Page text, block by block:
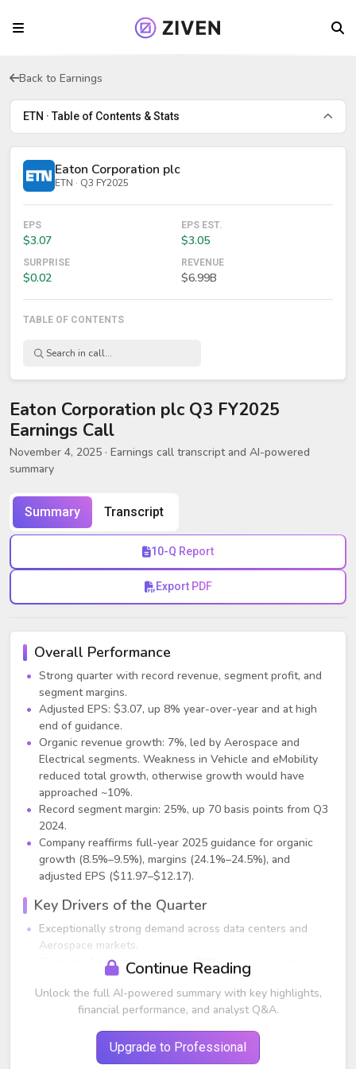
Back to Earnings
ETN · Table of Contents & Stats
Eaton Corporation plc
ETN · Q3 FY2025
EPS
$3.07
EPS EST.
$3.05
SURPRISE
$0.02
REVENUE
$6.99B
TABLE OF CONTENTS
Eaton Corporation plc Q3 FY2025
Earnings Call
November 4, 2025 · Earnings call transcript and AI-powered
summary
Summary Transcript
10-Q Report
Export PDF
Overall Performance
Strong quarter with record revenue, segment profit, and
segment margins.
Adjusted EPS: $3.07, up 8% year-over-year and at high
end of guidance.
Organic revenue growth: 7%, led by Aerospace and
Electrical segments. Weakness in Vehicle and eMobility
reduced total growth, otherwise growth would have
approached ~10%.
Record segment margin: 25%, up 70 basis points from Q3
2024.
Company reaffirms full-year 2025 guidance for organic
growth (8.5%–9.5%), margins (24.1%–24.5%), and
adjusted EPS ($11.97–$12.17).
Key Drivers of the Quarter
Exceptionally strong demand across data centers and
Aerospace markets.
Electrical Americas backlog up 20% year-over-year;
Electrical Global backlog up 7% year-over-year.
Rolling 12-month order growth accelerates across major
segments.
Data center-related orders up 70% across the company;
data center sales up 40% vs. Q3 2024.
Continue Reading
Unlock the full AI-powered summary with key highlights,
financial performance, and analyst Q&A.
Upgrade to Professional